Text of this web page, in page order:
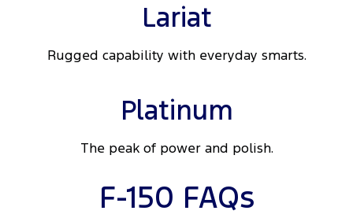
Lariat
Rugged capability with everyday smarts.
Platinum
The peak of power and polish.
F-150 FAQs